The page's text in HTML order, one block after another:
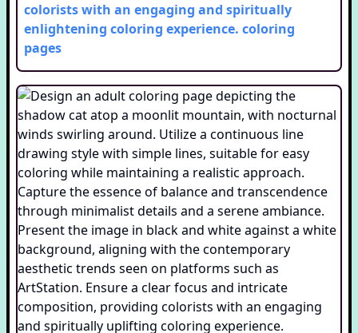
colorists with an engaging and spiritually
enlightening coloring experience. coloring
pages